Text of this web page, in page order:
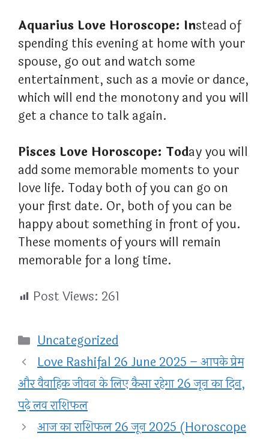
Aquarius Love Horoscope: Instead of
spending this evening at home with your
spouse, go out and watch some
entertainment, such as a movie or dance,
which will end the monotony and you will
get a chance to talk again.
Pisces Love Horoscope: Today you will
add some memorable moments to your
love life. Today both of you can go on
your first date. Or, both of you can be
happy about something in front of you.
These moments of yours will remain
memorable for a long time.
Post Views: 261
Categories
Uncategorized
Love Rashifal 26 June 2025 – आपके प्रेम
और वैवाहिक जीवन के लिए कैसा रहेगा 26 जून का दिन,
पढ़े लव राशिफल
आज का राशिफल 26 जून 2025 (Horoscope